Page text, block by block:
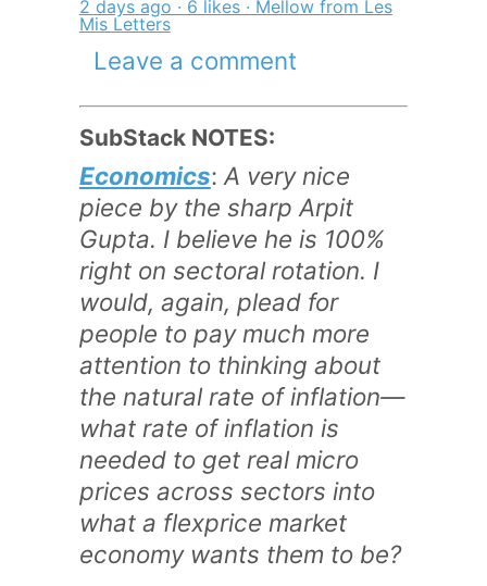
2 days ago · 6 likes · Mellow from Les
Mis Letters
Leave a comment
SubStack NOTES:
Economics: A very nice
piece by the sharp Arpit
Gupta. I believe he is 100%
right on sectoral rotation. I
would, again, plead for
people to pay much more
attention to thinking about
the natural rate of inflation—
what rate of inflation is
needed to get real micro
prices across sectors into
what a flexprice market
economy wants them to be?